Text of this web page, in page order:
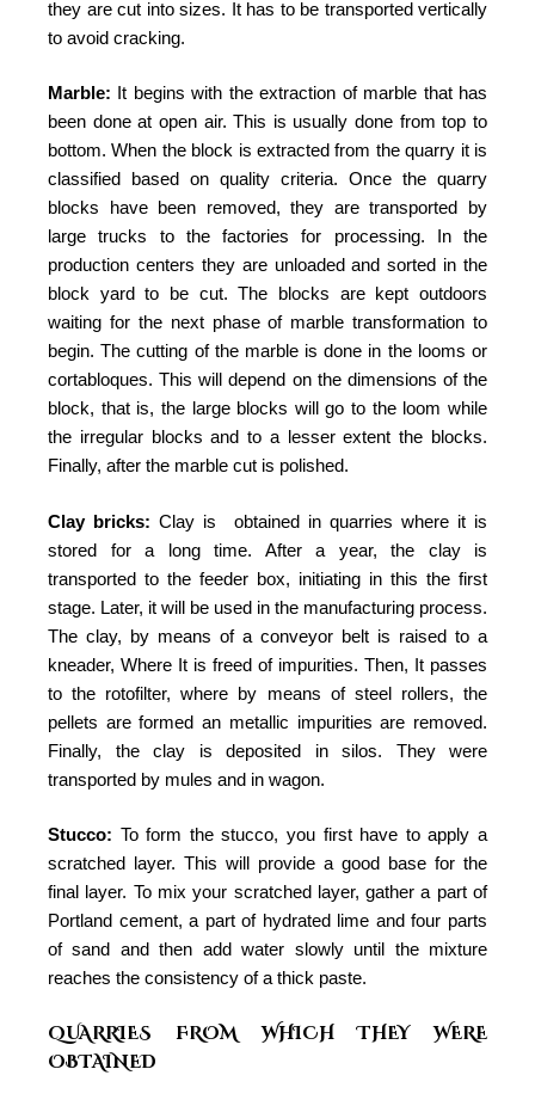
they are cut into sizes. It has to be transported vertically
to avoid cracking.
Marble: It begins with the extraction of marble that has
been done at open air. This is usually done from top to
bottom. When the block is extracted from the quarry it is
classified based on quality criteria. Once the quarry
blocks have been removed, they are transported by
large trucks to the factories for processing. In the
production centers they are unloaded and sorted in the
block yard to be cut. The blocks are kept outdoors
waiting for the next phase of marble transformation to
begin. The cutting of the marble is done in the looms or
cortabloques. This will depend on the dimensions of the
block, that is, the large blocks will go to the loom while
the irregular blocks and to a lesser extent the blocks.
Finally, after the marble cut is polished.
Clay bricks:Clay is obtained in quarries where it is
stored for a long time. After a year, the clay is
transported to the feeder box, initiating in this the first
stage. Later, it will be used in the manufacturing process.
The clay, by means of a conveyor belt is raised to a
kneader, Where It is freed of impurities. Then, It passes
to the rotofilter, where by means of steel rollers, the
pellets are formed an metallic impurities are removed.
Finally, the clay is deposited in silos. They were
transported by mules and in wagon.
Stucco: To form the stucco, you first have to apply a
scratched layer. This will provide a good base for the
final layer. To mix your scratched layer, gather a part of
Portland cement, a part of hydrated lime and four parts
of sand and then add water slowly until the mixture
reaches the consistency of a thick paste.
QUARRIES FROM WHICH THEY WERE
OBTAINED